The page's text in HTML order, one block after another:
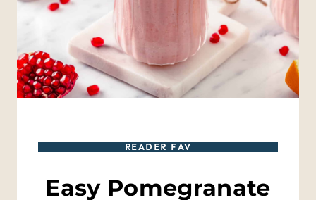
READER FAV
Easy Pomegranate